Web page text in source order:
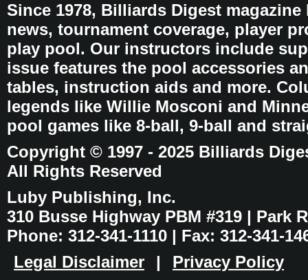
Since 1978, Billiards Digest
news, tournament coverage, player
play pool. Our instructors include
issue features the pool accessories
tables, instruction aids and more.
legends like Willie Mosconi and
pool games like 8-ball, 9-ball and
Copyright © 1997 - 2025 Billiards
All Rights Reserved
Luby Publishing, Inc.
310 Busse Highway PBM #319 | Park
Phone: 312-341-1110 | Fax: 312-341-
Legal Disclaimer
| Privacy Policy